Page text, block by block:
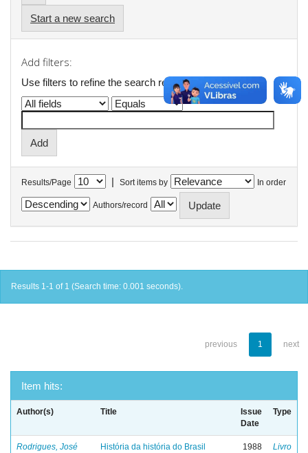
Start a new search
Add filters:
Use filters to refine the search results.
Results/Page | Sort items by In order
Authors/record
Results 1-1 of 1 (Search time: 0.001 seconds).
previous 1 next
Item hits:
Author(s) Title
Issue
Date
Type
Rodrigues, José
História da história do Brasil 1988 Livro